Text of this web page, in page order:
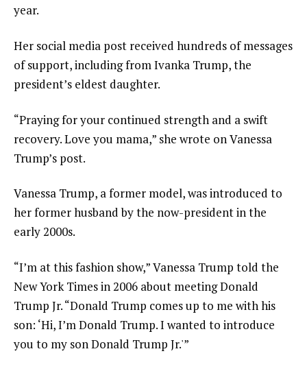
year.
Her social media post received hundreds of messages
of support, including from Ivanka Trump, the
president’s eldest daughter.
“Praying for your continued strength and a swift
recovery. Love you mama,” she wrote on Vanessa
Trump’s post.
Vanessa Trump, a former model, was introduced to
her former husband by the now-president in the
early 2000s.
“I’m at this fashion show,” Vanessa Trump told the
New York Times in 2006 about meeting Donald
Trump Jr. “Donald Trump comes up to me with his
son: ‘Hi, I’m Donald Trump. I wanted to introduce
you to my son Donald Trump Jr.'”